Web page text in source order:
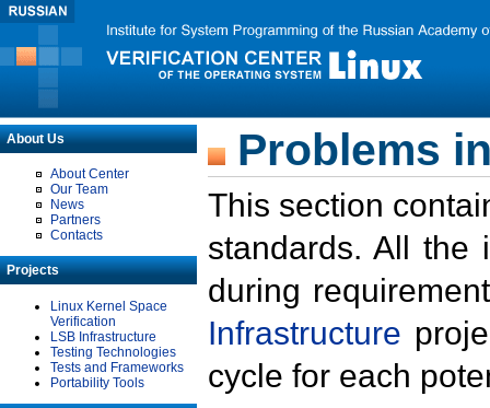
About Us
About Center
Our Team
News
Partners
Contacts
Projects
Linux Kernel Space
Verification
LSB Infrastructure
Testing Technologies
Tests and Frameworks
Portability Tools
Problems
This section
standards. All the
during
Infrastructure
cycle for each